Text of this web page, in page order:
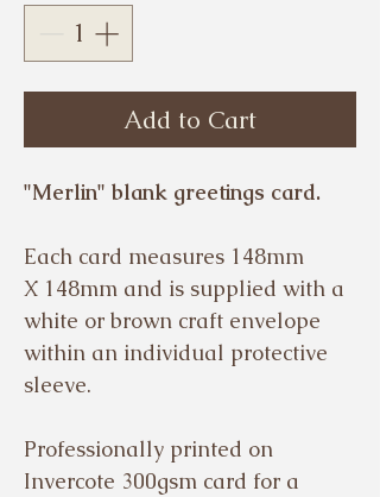
Add to Cart
"Merlin" blank greetings card.
Each card measures 148mm
X 148mm and is supplied with a
white or brown craft envelope
within an individual protective
sleeve.
Professionally printed on
Invercote 300gsm card for a